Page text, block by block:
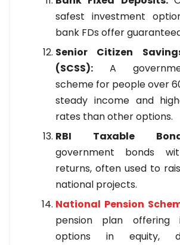
safest investment
bank FDs offer
Senior Citizen
(SCSS): A
scheme for people over
steady income and
rates than other options.
RBI Taxable
government bonds
returns, often used to
national projects.
National Pension
pension plan offering
options in equity,